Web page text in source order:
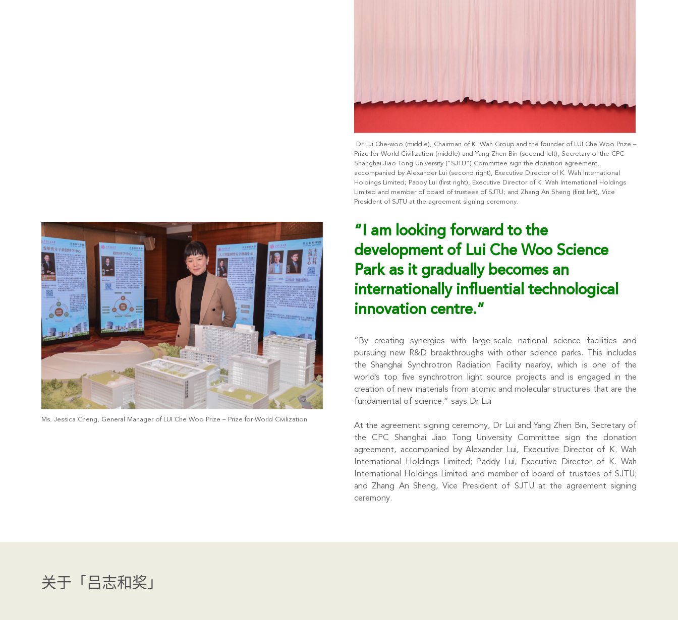
Dr Lui Che-woo (middle), Chairman of K. Wah Group and the founder of LUI Che Woo Prize –
Prize for World Civilization (middle) and Yang Zhen Bin (second left), Secretary of the CPC
Shanghai Jiao Tong University (“SJTU”) Committee sign the donation agreement,
accompanied by Alexander Lui (second right), Executive Director of K. Wah International
Holdings Limited; Paddy Lui (first right), Executive Director of K. Wah International Holdings
Limited and member of board of trustees of SJTU; and Zhang An Sheng (first left), Vice
President of SJTU at the agreement signing ceremony.
Ms. Jessica Cheng, General Manager of LUI Che Woo Prize – Prize for World Civilization
“I am looking forward to the
development of Lui Che Woo Science
Park as it gradually becomes an
internationally influential technological
innovation centre.”
“By creating synergies with large-scale national science facilities and
pursuing new R&D breakthroughs with other science parks. This includes
the Shanghai Synchrotron Radiation Facility nearby, which is one of the
world’s top five synchrotron light source projects and is engaged in the
creation of new materials from atomic and molecular structures that are the
fundamental of science.” says Dr Lui
At the agreement signing ceremony, Dr Lui and Yang Zhen Bin, Secretary of
the CPC Shanghai Jiao Tong University Committee sign the donation
agreement, accompanied by Alexander Lui, Executive Director of K. Wah
International Holdings Limited; Paddy Lui, Executive Director of K. Wah
International Holdings Limited and member of board of trustees of SJTU;
and Zhang An Sheng, Vice President of SJTU at the agreement signing
ceremony.
关于「吕志和奖」